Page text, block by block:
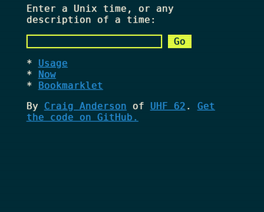
Enter a Unix time, or any
description of a time:
Usage
Now
Bookmarklet
By Craig Anderson of UHF 62 . Get
the code on GitHub.